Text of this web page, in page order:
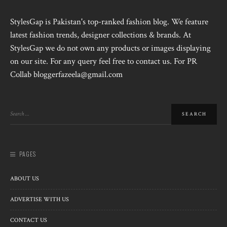
StylesGap is Pakistan's top-ranked fashion blog. We feature
latest fashion trends, designer collections & brands. At
StylesGap we do not own any products or images displaying
on our site. For any query feel free to contact us. For PR
Collab bloggerfazeela@gmail.com
PAGES
ABOUT US
ADVERTISE WITH US
CONTACT US